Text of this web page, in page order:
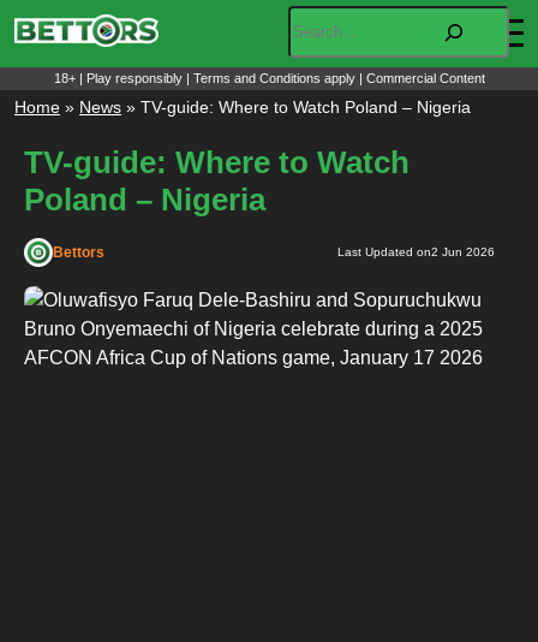
content18+ | Play responsibly | Terms and Conditions apply | Commercial Content
Home » News » TV-guide: Where to Watch Poland – Nigeria
TV-guide: Where to Watch
Poland – Nigeria
Bettors Last Updated on2 Jun 2026